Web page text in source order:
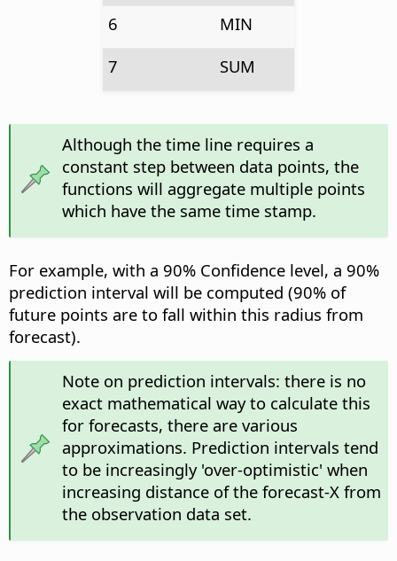
6
MIN
7
SUM
Although the time line requires a
constant step between data points, the
functions will aggregate multiple points
which have the same time stamp.
For example, with a 90% Confidence level, a 90%
prediction interval will be computed (90% of
future points are to fall within this radius from
forecast).
Note on prediction intervals: there is no
exact mathematical way to calculate this
for forecasts, there are various
approximations. Prediction intervals tend
to be increasingly 'over-optimistic' when
increasing distance of the forecast-X from
the observation data set.